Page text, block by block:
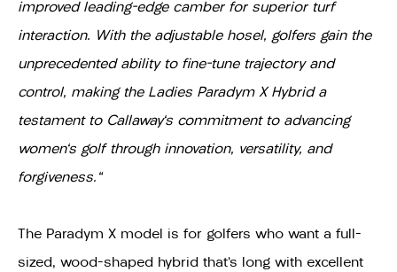
improved leading-edge camber for superior turf
interaction. With the adjustable hosel, golfers gain the
unprecedented ability to fine-tune trajectory and
control, making the Ladies Paradym X Hybrid a
testament to Callaway's commitment to advancing
women's golf through innovation, versatility, and
forgiveness."
The Paradym X model is for golfers who want a full-
sized, wood-shaped hybrid that’s long with excellent